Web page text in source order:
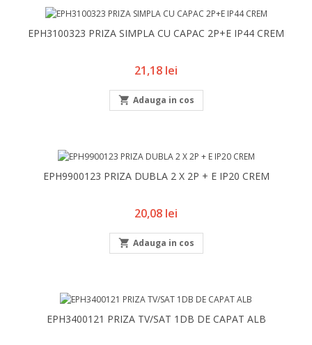
EPH3100323 PRIZA SIMPLA CU CAPAC 2P+E IP44 CREM
Pret
21,18 lei
 Adauga in cos
EPH9900123 PRIZA DUBLA 2 X 2P + E IP20 CREM
Pret
20,08 lei
 Adauga in cos
EPH3400121 PRIZA TV/SAT 1DB DE CAPAT ALB